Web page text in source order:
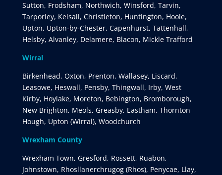
Sutton, Frodsham, Northwich, Winsford, Tarvin,
Tarporley, Kelsall, Christleton, Huntington, Hoole,
Upton, Upton-by-Chester, Capenhurst, Tattenhall,
Helsby, Alvanley, Delamere, Blacon, Mickle Trafford
Wirral
Birkenhead, Oxton, Prenton, Wallasey, Liscard,
Leasowe, Heswall, Pensby, Thingwall, Irby, West
Kirby, Hoylake, Moreton, Bebington, Bromborough,
New Brighton, Meols, Greasby, Eastham, Thornton
Hough, Upton (Wirral), Woodchurch
Wrexham County
Wrexham Town, Gresford, Rossett, Ruabon,
Johnstown, Rhosllanerchrugog (Rhos), Penycae, Llay,